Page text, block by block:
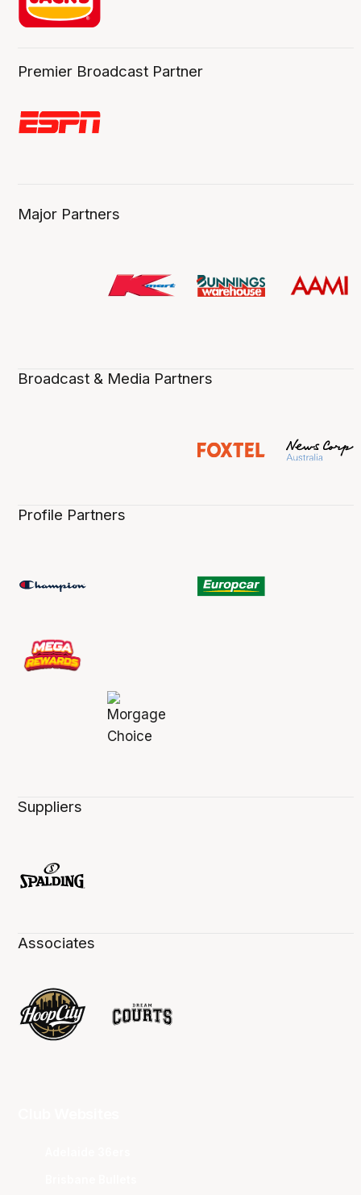
Premier Broadcast Partner
Major Partners
Broadcast & Media Partners
Profile Partners
Suppliers
Associates